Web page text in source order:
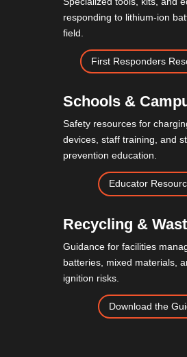
responding to lithium-ion
field.
First Responders
Schools &
Safety resources for
devices, staff training, and
prevention education.
Educator
Recycling &
Guidance for facilities
batteries, mixed materials,
ignition risks.
Download the